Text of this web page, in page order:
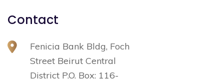
Contact
Fenicia Bank Bldg, Foch
Street Beirut Central
District P.O. Box: 116-